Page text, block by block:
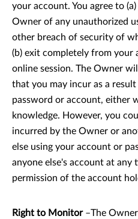
your account. You agree to
Owner of any unauthorized
other breach of security of
(b) exit completely from your
online session. The Owner
that you may incur as a
password or account, either
knowledge. However, you
incurred by the Owner or
else using your account or
anyone else's account at
permission of the account
Right to Monitor–The